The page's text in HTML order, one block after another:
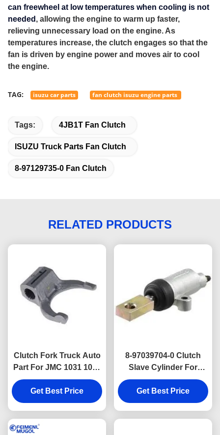
can freewheel at low temperatures when cooling is not
needed , allowing the engine to warm up faster,
relieving unnecessary load on the engine. As
temperatures increase, the clutch engages so that the
fan is driven by engine power and moves air to cool
the engine.
TAG: isuzu car parts fan clutch isuzu engine parts
Tags: 4JB1T Fan Clutch
ISUZU Truck Parts Fan Clutch
8-97129735-0 Fan Clutch
RELATED PRODUCTS
Clutch Fork Truck Auto
Part For JMC 1031 1032
1041 1042 1050 1060
1601216A
Get Best Price
8-97039704-0 Clutch
Slave Cylinder For
ISUZU TF JMC 1020
PICKUP
Get Best Price